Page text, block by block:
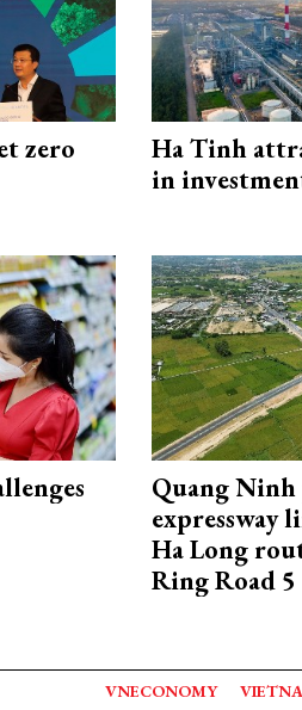
zero
Ha Tinh
in
Quang Ninh
expressway
Ha Long
Ring Road 5
VNECONOMY